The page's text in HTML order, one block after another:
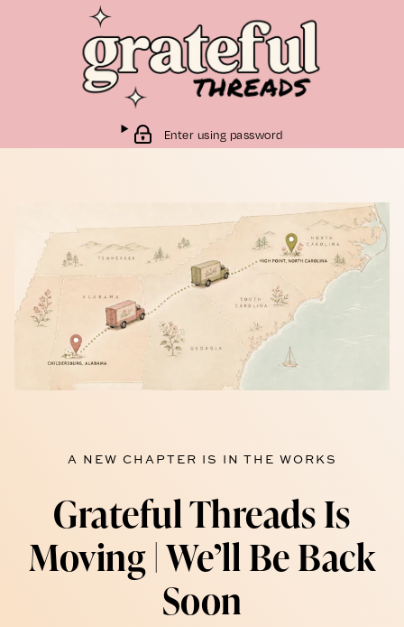
Enter using password
A NEW CHAPTER IS IN THE WORKS
Grateful Threads Is
Moving | We’ll Be Back
Soon